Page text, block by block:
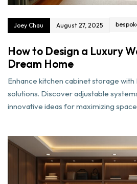
Joey Chau August 27, 2025
How to Design a Luxury
Dream Home
Enhance kitchen cabinet storage with
solutions. Discover adjustable
innovative ideas for maximizing